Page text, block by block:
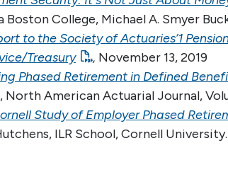
College, Michael A. Smyer
to the Society of Actuaries’1
Treasury
, November 13, 2019
Phased Retirement in Defined
North American Actuarial Journal,
Study of Employer Phased
ILR School, Cornell University.